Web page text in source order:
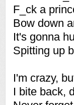
F_ck a
Bow down
It's gonna
Spitting up
I'm crazy,
I bite back,